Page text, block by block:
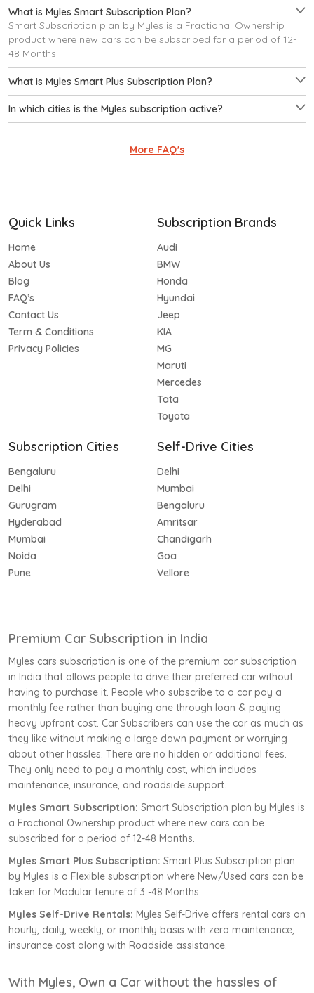
What is Myles Smart Subscription Plan?
Smart Subscription plan by Myles is a Fractional Ownership
product where new cars can be subscribed for a period of 12-
48 Months.
What is Myles Smart Plus Subscription Plan?
In which cities is the Myles subscription active?
More FAQ's
Quick Links
Home
About Us
Blog
FAQ’s
Contact Us
Term & Conditions
Privacy Policies
Subscription Brands
Audi
BMW
Honda
Hyundai
Jeep
KIA
MG
Maruti
Mercedes
Tata
Toyota
Subscription Cities
Bengaluru
Delhi
Gurugram
Hyderabad
Mumbai
Noida
Pune
Self-Drive Cities
Delhi
Mumbai
Bengaluru
Amritsar
Chandigarh
Goa
Vellore
Premium Car Subscription in India
Myles cars subscription is one of the premium car subscription
in India that allows people to drive their preferred car without
having to purchase it. People who subscribe to a car pay a
monthly fee rather than buying one through loan & paying
heavy upfront cost. Car Subscribers can use the car as much as
they like without making a large down payment or worrying
about other hassles. There are no hidden or additional fees.
They only need to pay a monthly cost, which includes
maintenance, insurance, and roadside support.
Myles Smart Subscription: Smart Subscription plan by Myles is
a Fractional Ownership product where new cars can be
subscribed for a period of 12-48 Months.
Myles Smart Plus Subscription: Smart Plus Subscription plan
by Myles is a Flexible subscription where New/Used cars can be
taken for Modular tenure of 3 -48 Months.
Myles Self-Drive Rentals: Myles Self-Drive offers rental cars on
hourly, daily, weekly, or monthly basis with zero maintenance,
insurance cost along with Roadside assistance.
With Myles, Own a Car without the hassles of